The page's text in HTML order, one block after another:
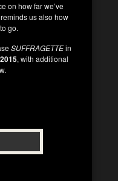
on how far we’ve
us also how
go.
SUFFRAGETTEin
, with additional